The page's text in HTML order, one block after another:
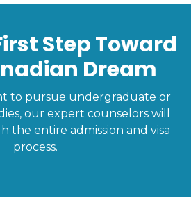
Step Toward
Dream
to pursue undergraduate or
our expert counselors will
the entire admission and visa
process.